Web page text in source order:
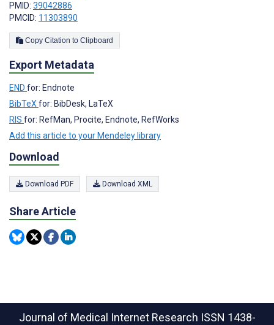
PMID: 39042886
PMCID: 11303890
Copy Citation to Clipboard
Export Metadata
END for: Endnote
BibTeX for: BibDesk, LaTeX
RIS for: RefMan, Procite, Endnote, RefWorks
Add this article to your Mendeley library
Download
Download PDF Download XML
Share Article
Journal of Medical Internet Research ISSN 1438-